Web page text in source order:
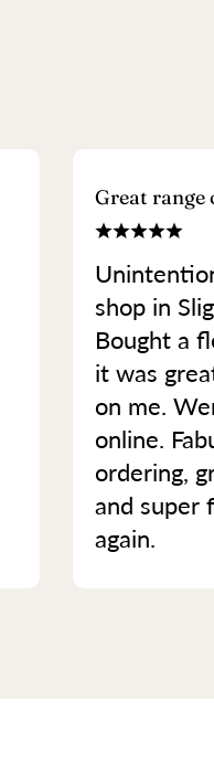
Great range
shop in
Bought a
it was
on me.
online.
ordering,
and super
again.